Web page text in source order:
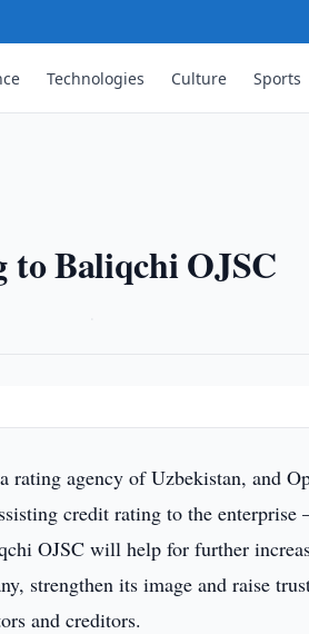
Technologies Culture Sports
to Baliqchi OJSC
rating agency of Uzbekistan, and
credit rating to the enterprise
OJSC will help for further
strengthen its image and raise
and creditors.